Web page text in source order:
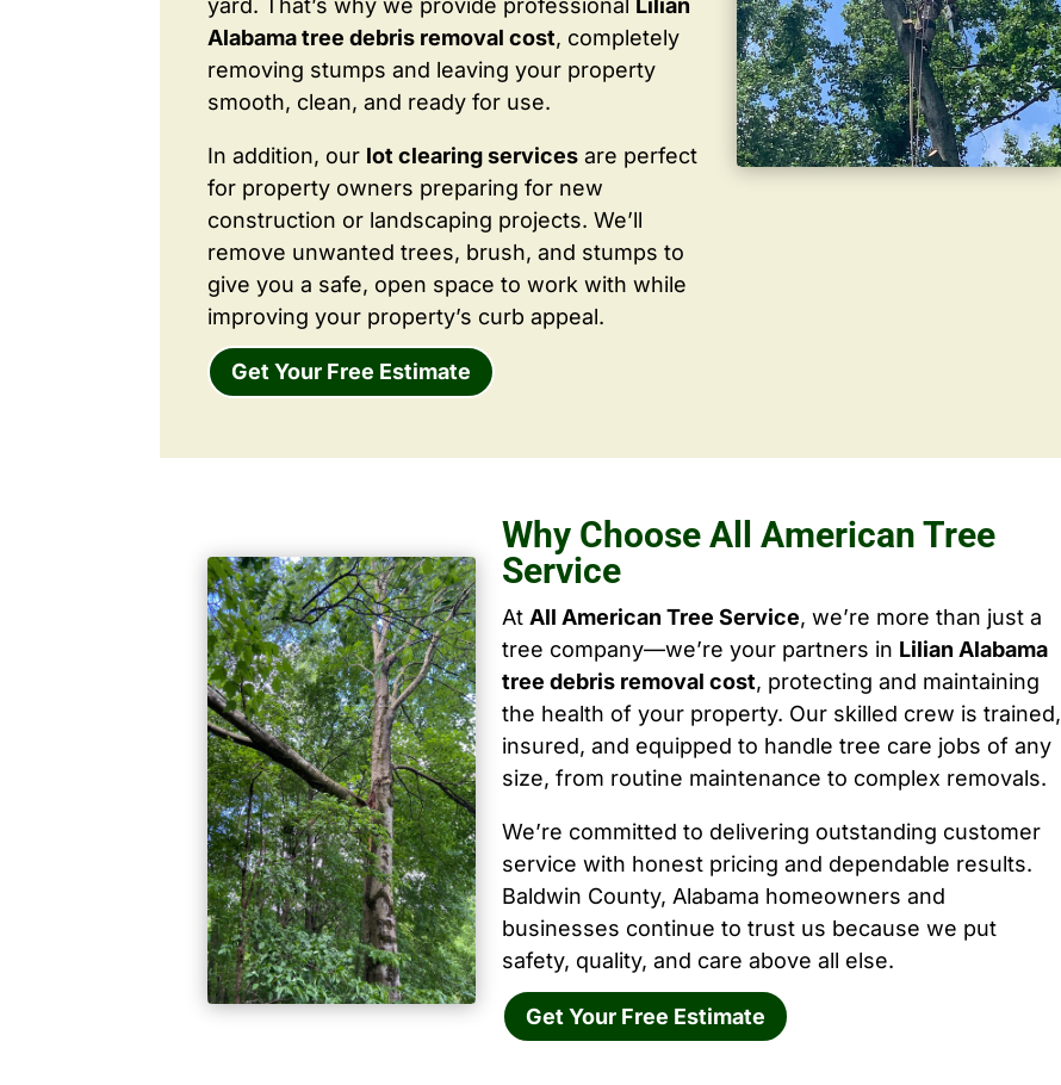
yard. That’s why we provide professional Lilian
Alabama tree debris removal cost, completely
removing stumps and leaving your property
smooth, clean, and ready for use.
In addition, our lot clearing services are perfect
for property owners preparing for new
construction or landscaping projects. We’ll
remove unwanted trees, brush, and stumps to
give you a safe, open space to work with while
improving your property’s curb appeal.
Get Your Free Estimate
Why Choose All American Tree
Service
At All American Tree Service, we’re more than just a
tree company—we’re your partners in Lilian Alabama
tree debris removal cost, protecting and maintaining
the health of your property. Our skilled crew is trained,
insured, and equipped to handle tree care jobs of any
size, from routine maintenance to complex removals.
We’re committed to delivering outstanding customer
service with honest pricing and dependable results.
Baldwin County, Alabama homeowners and
businesses continue to trust us because we put
safety, quality, and care above all else.
Get Your Free Estimate